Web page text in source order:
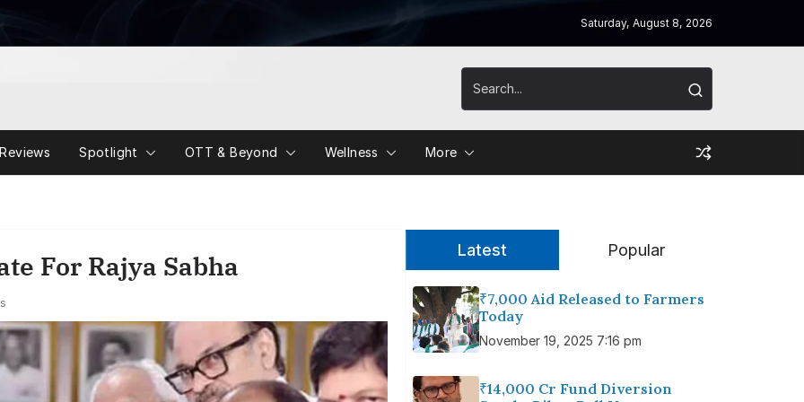
Saturday, August 8, 2026
Reviews Spotlight OTT & Beyond Wellness More
For Rajya Sabha Latest Popular
₹7,000 Aid Released to Farmers
Today
November 19, 2025 7:16 pm
₹14,000 Cr Fund Diversion